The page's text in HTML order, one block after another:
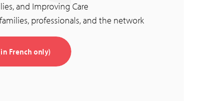
and Improving Care
professionals, and the network
French only)